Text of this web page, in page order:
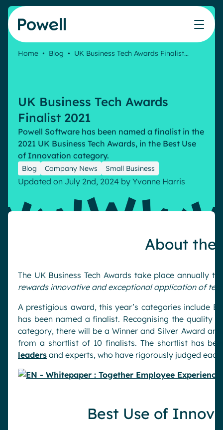
Skip to content
Comms
Human Resources
Remote Workers
Industries
Banking & Finance
Our solutions
Powell Governance
Features
Employee Engagement
Internal Communication
AI Augmented Digital Workplace
Dynamic knowledge Management
Advanced customization & design
Generative AI
Security & compliance
Partners
Join the Powell ecosystem
Microsoft Gold Partner
Pricing
Score your intranet homepage
Blog
Success stories
Webinar
Events
Home • Blog • UK Business Tech Awards Finalist…
UK Business Tech Awards
Finalist 2021
Powell Software has been named a finalist in the
2021 UK Business Tech Awards, in the Best Use
of Innovation category.
Blog Company News Small Business
Updated on July 2nd, 2024 by Yvonne Harris
About the
The UK Business Tech Awards take place annually to
rewards innovative and exceptional application of
A prestigious award, this year’s categories include
has been named a finalist. Recognising the quality
category, there will be a Winner and Silver Award
from a shortlist of 10 finalists. The shortlist has
leaders and experts, who have rigorously judged each
Best Use of